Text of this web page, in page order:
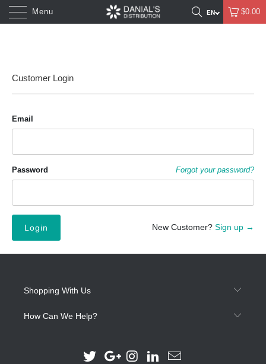
Menu $0.00
Customer Login
Email
Forgot your password?
Password
New Customer? Sign up →
Shopping With Us
How Can We Help?